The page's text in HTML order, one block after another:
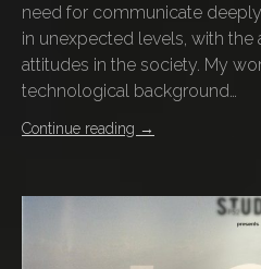
need for communicate
in unexpected levels, with
attitudes in the society. My
technological background…
Continue reading →